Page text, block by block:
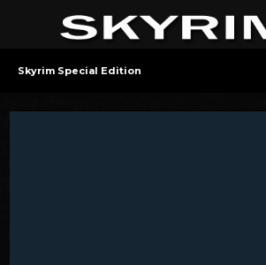
Skyrim Special Edition